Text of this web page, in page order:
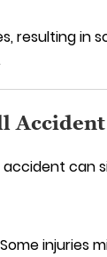
resulting in
Accident
accident can
injuries